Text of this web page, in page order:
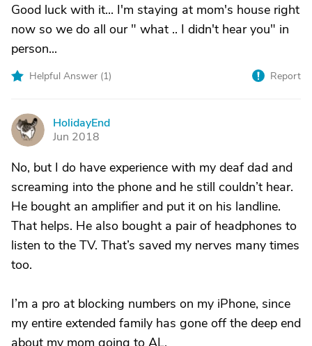
Good luck with it... I'm staying at mom's house right
now so we do all our " what .. I didn't hear you" in
person...
Helpful Answer (1) Report
H
HolidayEnd
Jun 2018
No, but I do have experience with my deaf dad and
screaming into the phone and he still couldn’t hear.
He bought an amplifier and put it on his landline.
That helps. He also bought a pair of headphones to
listen to the TV. That’s saved my nerves many times
too.
I’m a pro at blocking numbers on my iPhone, since
my entire extended family has gone off the deep end
about my mom going to AL.